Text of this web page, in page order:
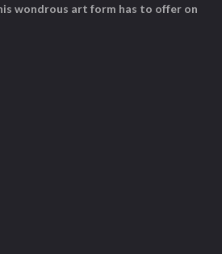
wondrous art form has to offer on